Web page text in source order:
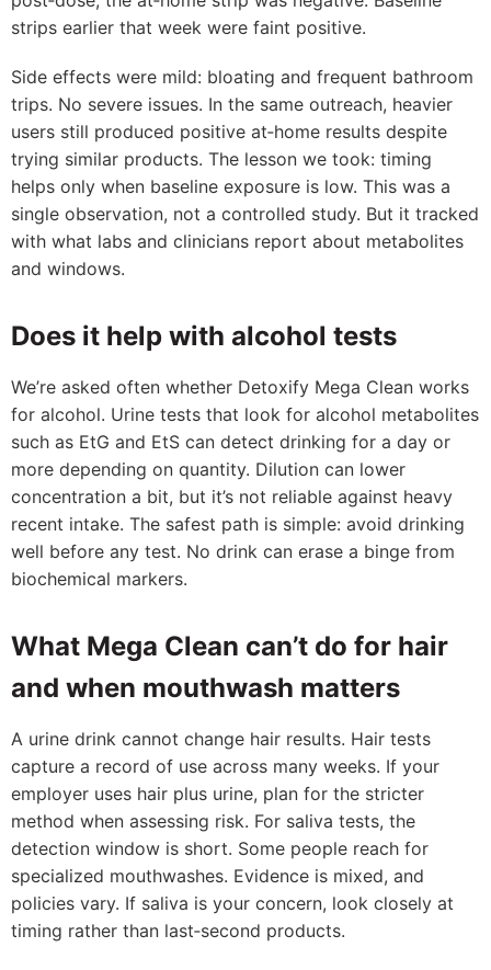
strips earlier that week were faint positive.
Side effects were mild: bloating and frequent bathroom
trips. No severe issues. In the same outreach, heavier
users still produced positive at‑home results despite
trying similar products. The lesson we took: timing
helps only when baseline exposure is low. This was a
single observation, not a controlled study. But it tracked
with what labs and clinicians report about metabolites
and windows.
Does it help with alcohol tests
We’re asked often whether Detoxify Mega Clean works
for alcohol. Urine tests that look for alcohol metabolites
such as EtG and EtS can detect drinking for a day or
more depending on quantity. Dilution can lower
concentration a bit, but it’s not reliable against heavy
recent intake. The safest path is simple: avoid drinking
well before any test. No drink can erase a binge from
biochemical markers.
What Mega Clean can’t do for hair
and when mouthwash matters
A urine drink cannot change hair results. Hair tests
capture a record of use across many weeks. If your
employer uses hair plus urine, plan for the stricter
method when assessing risk. For saliva tests, the
detection window is short. Some people reach for
specialized mouthwashes. Evidence is mixed, and
policies vary. If saliva is your concern, look closely at
timing rather than last‑second products.